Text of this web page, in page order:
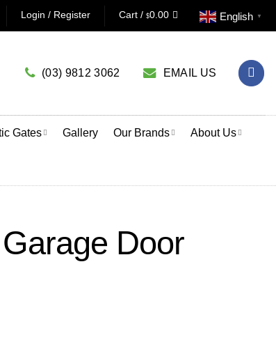
OPENER? CLICK HERE TO USE OUR PRODUCT
Login / Register Cart /$0.00 English ▼
(03) 9812 3062 EMAIL US
Gates Gallery Our Brands About Us
Door